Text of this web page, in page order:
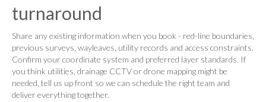
turnaround
Share any existing information when you book - red-line boundaries,
previous surveys, wayleaves, utility records and access constraints.
Confirm your coordinate system and preferred layer standards. If
you think utilities, drainage CCTV or drone mapping might be
needed, tell us up front so we can schedule the right team and
deliver everything together.